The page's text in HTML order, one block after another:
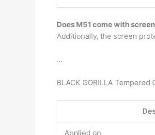
Does M51 come with
Additionally, the screen
…
BLACK GORILLA Tempered
Applied on